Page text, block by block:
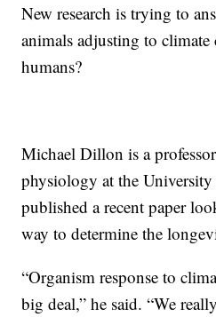
New research is trying to
animals adjusting to climate
humans?
Michael Dillon is a
physiology at the
published a recent paper
way to determine the
“Organism response to
big deal,” he said. “We